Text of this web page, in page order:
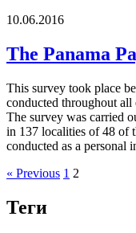
10.06.2016
The Panama
This survey took place
conducted throughout all
The survey was carried
in 137 localities of 48 of
conducted as a
« Previous 1 2
Теги